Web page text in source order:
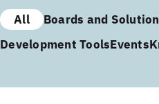
All Boards and
Development ToolsEvents